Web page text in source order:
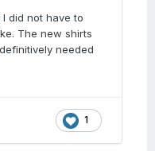
did not have to
The new shirts
needed
1